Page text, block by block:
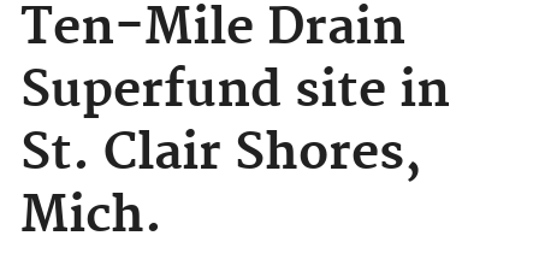
Ten-Mile Drain
Superfund site in
St. Clair Shores,
Mich.